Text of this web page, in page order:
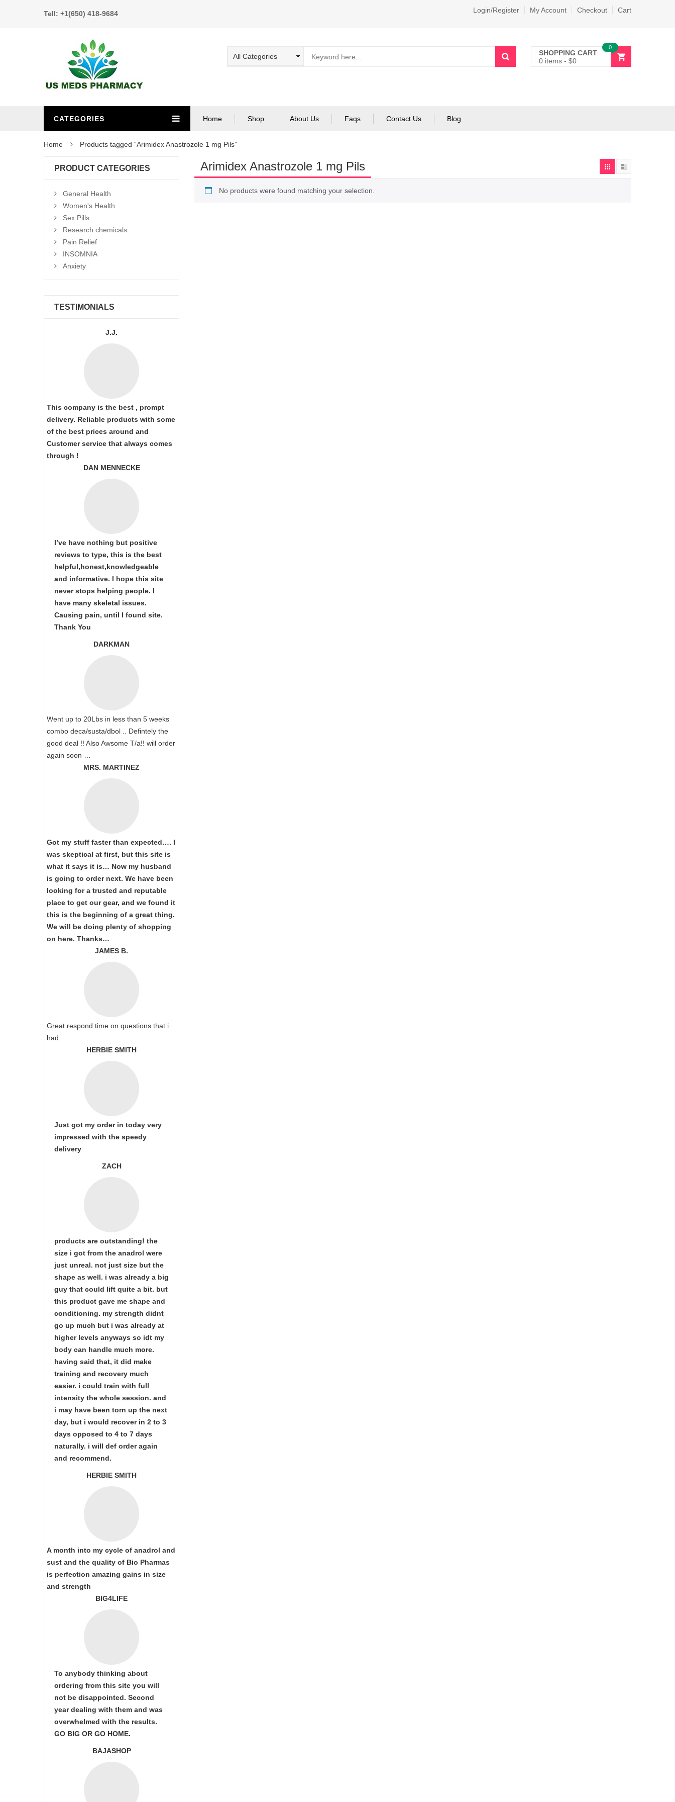
Tell: +1(650) 418-9684 Login/Register My Account Checkout Cart
SHOPPING CART
0 items - $0
0
CATEGORIES Home Shop About Us Faqs Contact Us Blog
Home Products tagged “Arimidex Anastrozole 1 mg Pils”
Arimidex Anastrozole 1 mg Pils
No products were found matching your selection.
PRODUCT CATEGORIES
General Health
Women's Health
Sex Pills
Research chemicals
Pain Relief
INSOMNIA
Anxiety
TESTIMONIALS
J.J.
This company is the best , prompt
delivery. Reliable products with some
of the best prices around and
Customer service that always comes
through !
DAN MENNECKE
I’ve have nothing but positive
reviews to type, this is the best
helpful,honest,knowledgeable
and informative. I hope this site
never stops helping people. I
have many skeletal issues.
Causing pain, until I found site.
Thank You
DARKMAN
Went up to 20Lbs in less than 5 weeks
combo deca/susta/dbol .. Defintely the
good deal !! Also Awsome T/a!! will order
again soon …
MRS. MARTINEZ
Got my stuff faster than expected…. I
was skeptical at first, but this site is
what it says it is… Now my husband
is going to order next. We have been
looking for a trusted and reputable
place to get our gear, and we found it
this is the beginning of a great thing.
We will be doing plenty of shopping
on here. Thanks…
JAMES B.
Great respond time on questions that i
had.
HERBIE SMITH
Just got my order in today very
impressed with the speedy
delivery
ZACH
products are outstanding! the
size i got from the anadrol were
just unreal. not just size but the
shape as well. i was already a big
guy that could lift quite a bit. but
this product gave me shape and
conditioning. my strength didnt
go up much but i was already at
higher levels anyways so idt my
body can handle much more.
having said that, it did make
training and recovery much
easier. i could train with full
intensity the whole session. and
i may have been torn up the next
day, but i would recover in 2 to 3
days opposed to 4 to 7 days
naturally. i will def order again
and recommend.
HERBIE SMITH
A month into my cycle of anadrol and
sust and the quality of Bio Pharmas
is perfection amazing gains in size
and strength
BIG4LIFE
To anybody thinking about
ordering from this site you will
not be disappointed. Second
year dealing with them and was
overwhelmed with the results.
GO BIG OR GO HOME.
BAJASHOP